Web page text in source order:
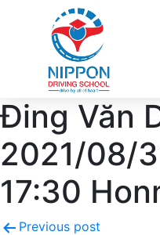
Đing Văn
2021/08/
17:30
Previous post